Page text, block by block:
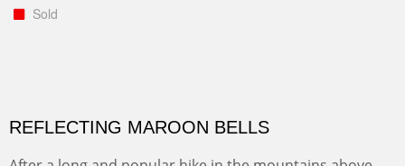
Sold
REFLECTING MAROON BELLS